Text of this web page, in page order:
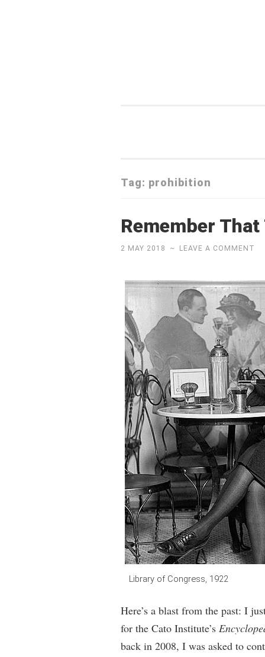
Tag: prohibition
Remember
2 MAY 2018 ~ LEAVE A COMMENT
Library of Congress, 1922
Here’s a blast from the past: I
for the Cato Institute’s
back in 2008, I was asked to